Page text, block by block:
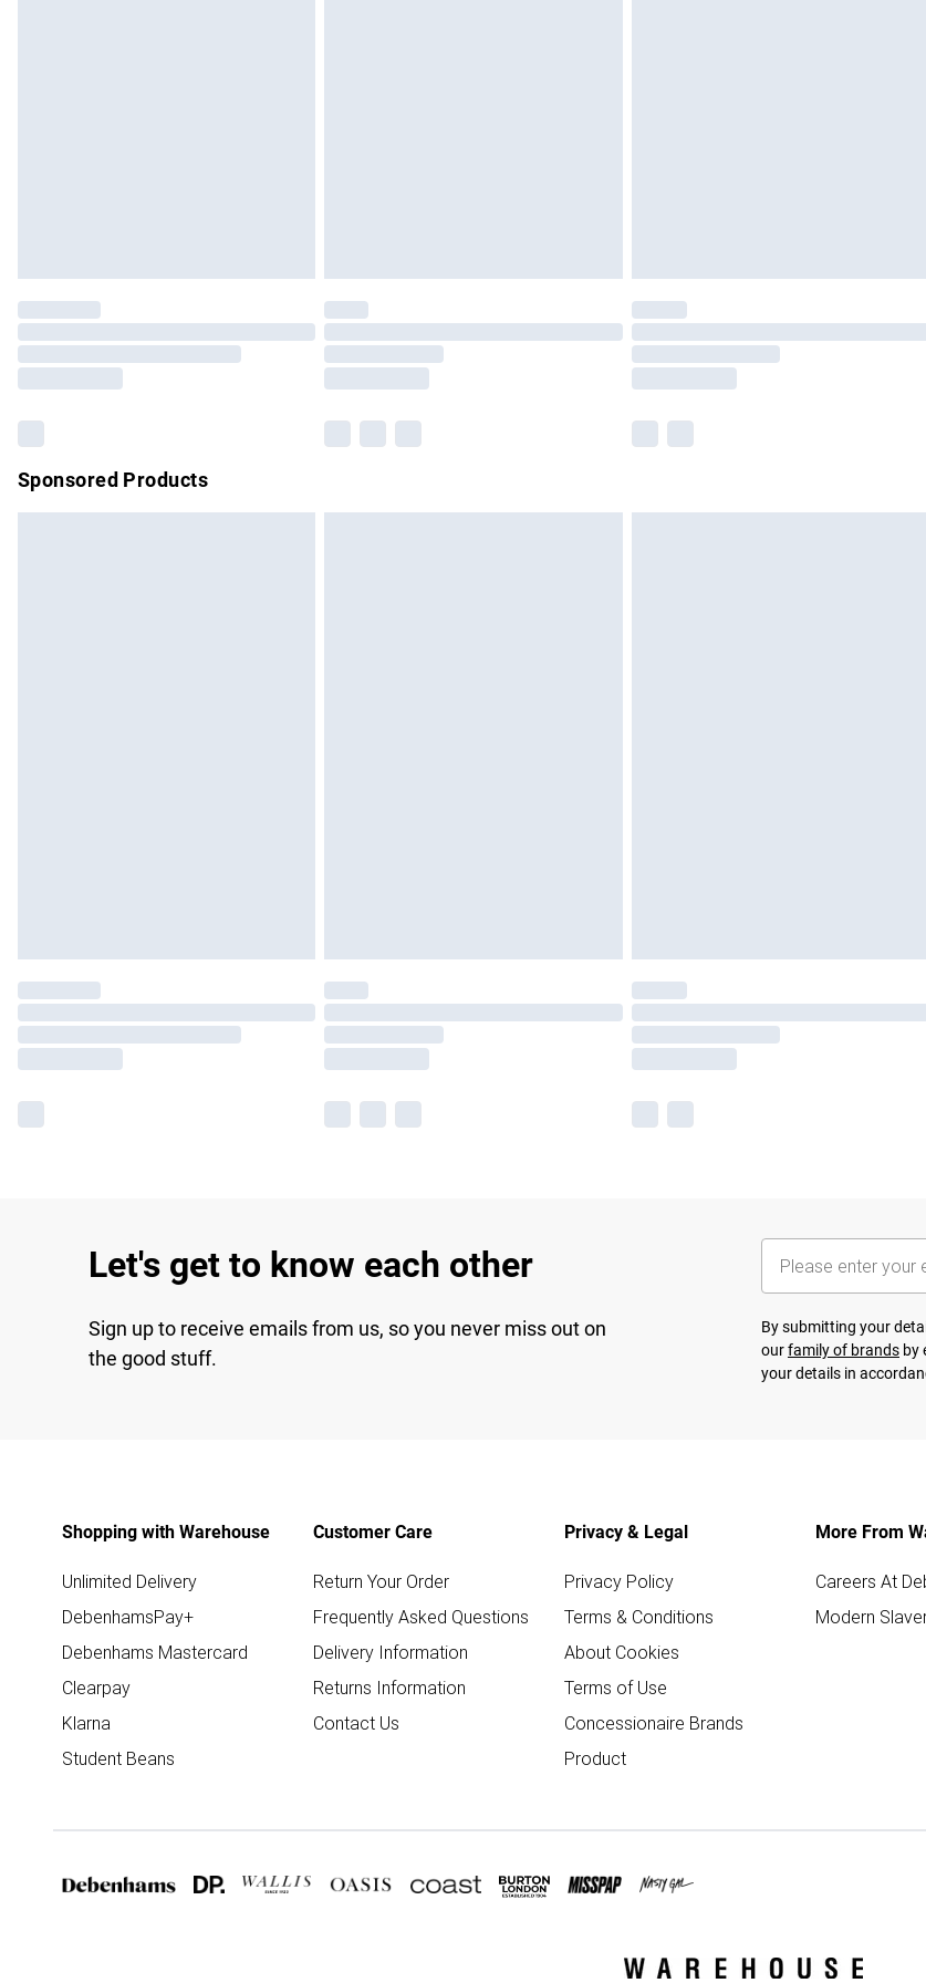
Please note, some delivery methods are not available for products delivered by our brand
partners & they may have longer delivery times.
Sponsored Products
Let's get to know each other
Sign up to receive emails from us, so you never miss out on
the good stuff.
By submitting your
ourfamily of brands by
your details in
Shopping with Warehouse
Unlimited Delivery
DebenhamsPay+
Debenhams Mastercard
Clearpay
Klarna
Student Beans
Customer Care
Return Your Order
Frequently Asked Questions
Delivery Information
Returns Information
Contact Us
Privacy & Legal
Privacy Policy
Terms & Conditions
About Cookies
Terms of Use
Concessionaire Brands
Product
More From
Careers At
Modern